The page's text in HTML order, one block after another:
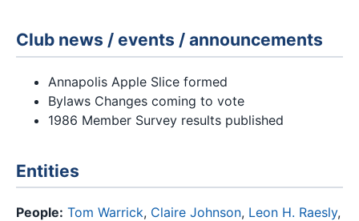
Club news / events / announcements
Annapolis Apple Slice formed
Bylaws Changes coming to vote
1986 Member Survey results published
Entities
People: Tom Warrick, Claire Johnson, Leon H. Raesly,